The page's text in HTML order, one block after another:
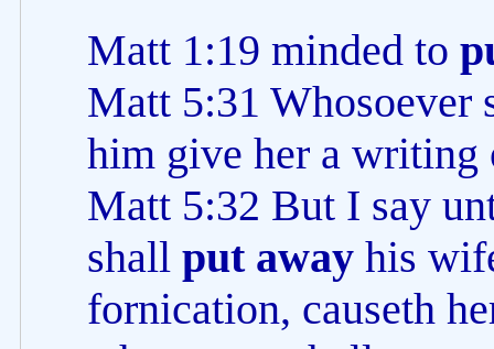
Matt 1:19 minded to
Matt 5:31 Whosoever
him give her a writing
Matt 5:32 But I say
shall put away his
fornication, causeth